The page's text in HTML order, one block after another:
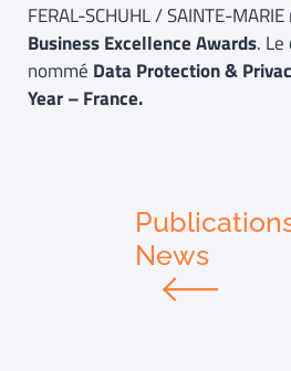
FERAL-SCHUHL / SAINTE-
Business Excellence Awards.
nommé Data Protection &
Year – France.
News